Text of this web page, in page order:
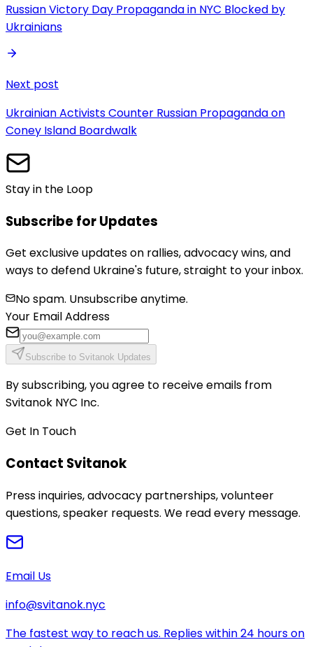
Russian Victory Day Propaganda in NYC Blocked by
Ukrainians
Next post
Ukrainian Activists Counter Russian Propaganda on
Coney Island Boardwalk
Stay in the Loop
Subscribe for Updates
Get exclusive updates on rallies, advocacy wins, and
ways to defend Ukraine's future, straight to your inbox.
No spam. Unsubscribe anytime.
Your Email Address
Subscribe to Svitanok Updates
By subscribing, you agree to receive emails from
Svitanok NYC Inc.
Get In Touch
Contact Svitanok
Press inquiries, advocacy partnerships, volunteer
questions, speaker requests. We read every message.
Email Us
info@svitanok.nyc
The fastest way to reach us. Replies within 24 hours on